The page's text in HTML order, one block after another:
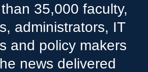
35,000 faculty,
administrators, IT
and policy makers
news delivered